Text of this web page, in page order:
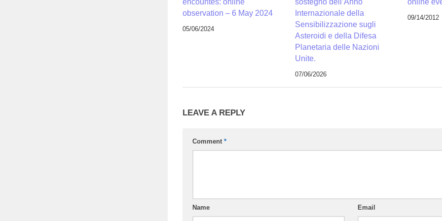
encountes: online
observation – 6 May 2024
05/06/2024
sostegno dell’Anno
Internazionale della
Sensibilizzazione sugli
Asteroidi e della Difesa
Planetaria delle Nazioni
Unite.
07/06/2026
online
09/14/2012
LEAVE A REPLY
Comment *
Name Email